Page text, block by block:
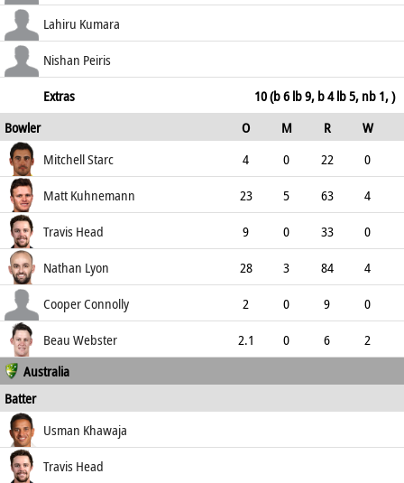
0.00
c Smith b Kuhnemann
50.00
Lahiru Kumara
b WebsterNishan Peiris
14 0
0
28.57
Extras
10 (b 6 lb 9, b 4 lb 5, nb 1, )
Bowler
O M R
W
ECO
WD NB
Mitchell Starc 4 0 22
0
5.50
0 0
Matt Kuhnemann 23 5 63
4
2.74
0 1
Travis Head 9 0 33
0
3.67
0 0
Nathan Lyon 28 3 84
4
3.00
0 0
Cooper Connolly 2 0 9
0
4.50
0 0
Beau Webster 2.1 0 6
2
2.77
0
Australia
Batter
how out
SR
Usman Khawaja
not out Travis Head